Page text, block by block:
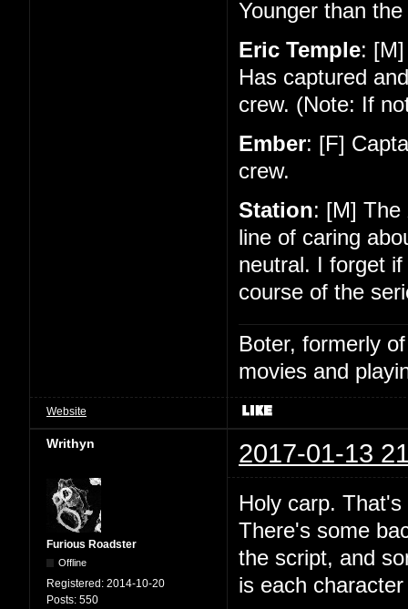
Younger than
Eric Temple:
Has captured
crew. (Note: If
Ember: [F]
crew.
Station: [M] The
line of caring
neutral. I forget
course of the
Boter, formerly
movies and
Website
Writhyn 2017-01-13
Furious Roadster
Offline
Registered: 2014-10-20
Posts: 550
Holy carp. That's
There's some
the script, and
is each